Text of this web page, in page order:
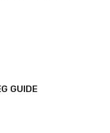
GUIDE